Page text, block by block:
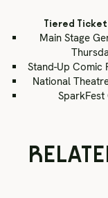
Tiered Ticket
Main Stage
Stand-Up Comic
National
SparkFest